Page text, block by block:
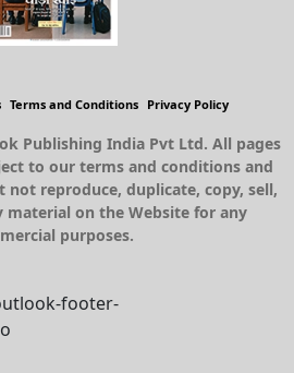
Terms and Conditions Privacy Policy
Publishing India Pvt Ltd. All pages
to our terms and conditions and
not reproduce, duplicate, copy, sell,
material on the Website for any
purposes.